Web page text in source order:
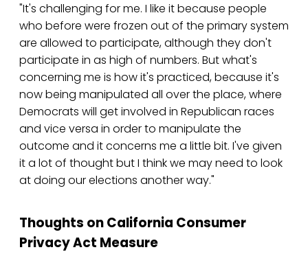
"It's challenging for me. I like it because people
who before were frozen out of the primary system
are allowed to participate, although they don't
participate in as high of numbers. But what's
concerning me is how it's practiced, because it's
now being manipulated all over the place, where
Democrats will get involved in Republican races
and vice versa in order to manipulate the
outcome and it concerns me a little bit. I've given
it a lot of thought but I think we may need to look
at doing our elections another way."
Thoughts on California Consumer
Privacy Act Measure